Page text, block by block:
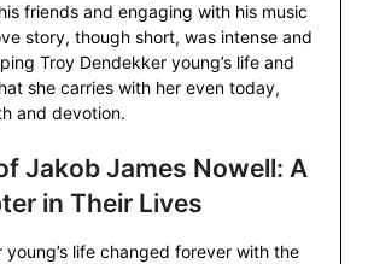
friends and engaging with his music
story, though short, was intense and
Troy Dendekker young’s life and
she carries with her even today,
and devotion.
Jakob James Nowell: A
in Their Lives
young’s life changed forever with the